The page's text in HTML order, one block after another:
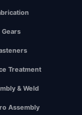
Gears
Treatment
& Weld
Assembly